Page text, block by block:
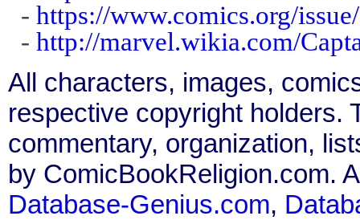
- https://www.comics.org/
- http://marvel.wikia.com/
All characters, images,
respective copyright holders.
commentary, organization,
by ComicBookReligion.com.
Database-Genius.com,